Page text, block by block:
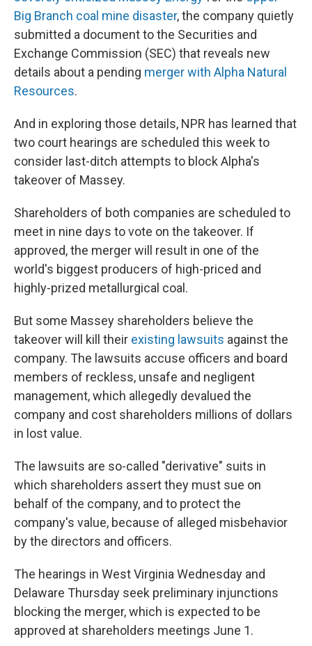
Big Branch coal mine disaster, the company quietly
submitted a document to the Securities and
Exchange Commission (SEC) that reveals new
details about a pending merger with Alpha Natural
Resources.
And in exploring those details, NPR has learned that
two court hearings are scheduled this week to
consider last-ditch attempts to block Alpha's
takeover of Massey.
Shareholders of both companies are scheduled to
meet in nine days to vote on the takeover. If
approved, the merger will result in one of the
world's biggest producers of high-priced and
highly-prized metallurgical coal.
But some Massey shareholders believe the
takeover will kill their existing lawsuits against the
company. The lawsuits accuse officers and board
members of reckless, unsafe and negligent
management, which allegedly devalued the
company and cost shareholders millions of dollars
in lost value.
The lawsuits are so-called "derivative" suits in
which shareholders assert they must sue on
behalf of the company, and to protect the
company's value, because of alleged misbehavior
by the directors and officers.
The hearings in West Virginia Wednesday and
Delaware Thursday seek preliminary injunctions
blocking the merger, which is expected to be
approved at shareholders meetings June 1.